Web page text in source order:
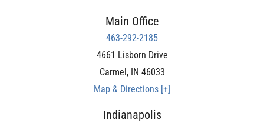
Main Office
463-292-2185
4661 Lisborn Drive
Carmel, IN 46033
Map & Directions [+]
Indianapolis